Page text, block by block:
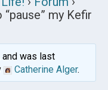
my Kefir
was last
Catherine Alger.